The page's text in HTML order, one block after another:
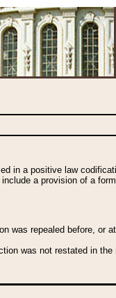
in a positive law
a provision of a
was repealed before,
was not restated in the